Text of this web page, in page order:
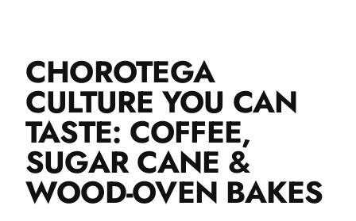
CHOROTEGA
CULTURE YOU CAN
TASTE: COFFEE,
SUGAR CANE &
WOOD-OVEN BAKES